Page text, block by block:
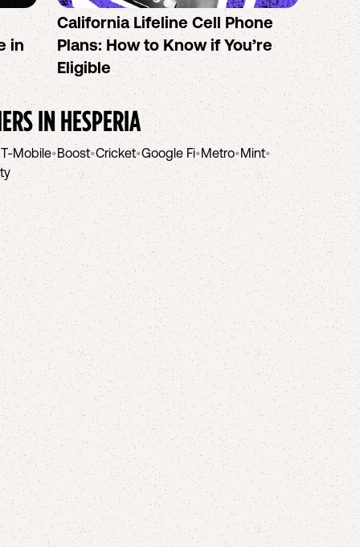
in
California Lifeline Cell Phone
Plans: How to Know if You’re
Eligible
How
the
INHESPERIA
T-Mobile•Boost•Cricket•Google Fi•Metro•Mint•